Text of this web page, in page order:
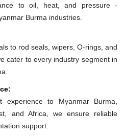
to oil, heat, and pressure -
Burma industries.
to rod seals, wipers, O-rings, and
cater to every industry segment in
experience to Myanmar Burma,
and Africa, we ensure reliable
support.